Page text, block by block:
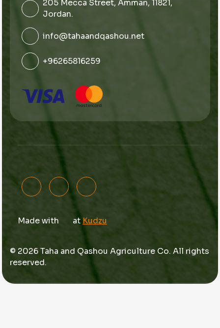
205 Mecca Street, Amman, 11821,
Jordan.
info@tahaandqashou.net
+96265816259
Made with at Kudzu
© 2026 Taha and Qashou Agriculture Co. All rights
reserved.